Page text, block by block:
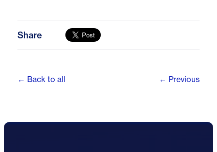
Share
← Back to all ← Previous